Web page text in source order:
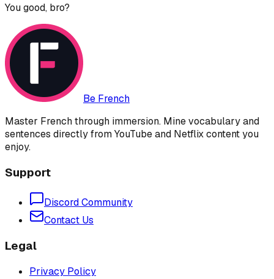
You good, bro?
Be French
Master French through immersion. Mine vocabulary and
sentences directly from YouTube and Netflix content you
enjoy.
Support
Discord Community
Contact Us
Legal
Privacy Policy